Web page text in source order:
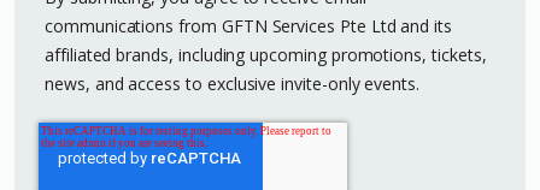
communications from GFTN Services Pte Ltd and its
affiliated brands, including upcoming promotions, tickets,
news, and access to exclusive invite-only events.